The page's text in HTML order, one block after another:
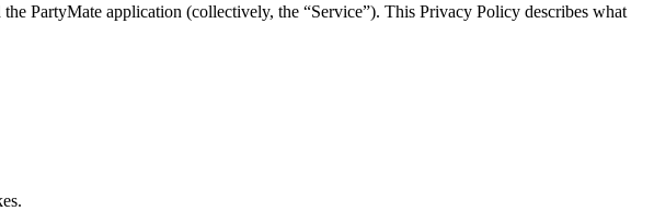
PartyMate application (collectively, the “Service”). This Privacy Policy describes what